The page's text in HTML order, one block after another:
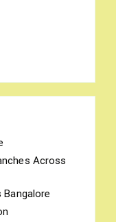
Across